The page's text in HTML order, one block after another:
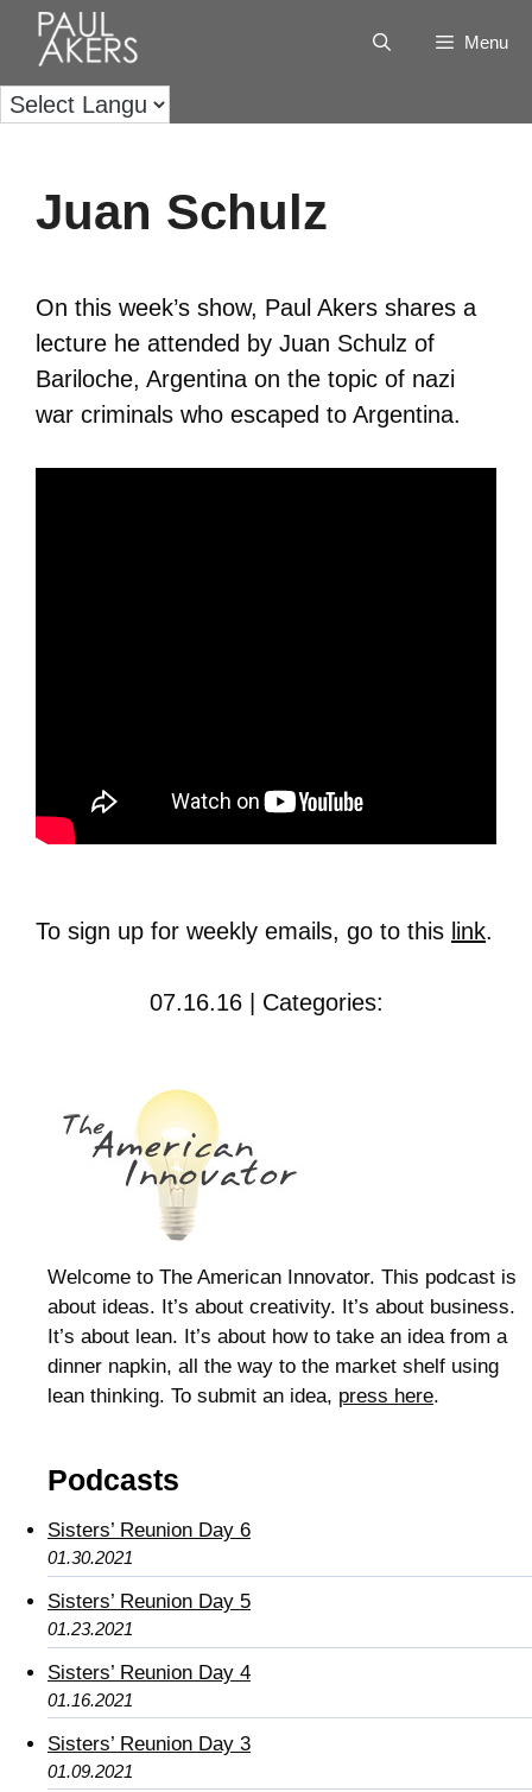
Menu
Juan Schulz
On this week’s show, Paul Akers shares a
lecture he attended by Juan Schulz of
Bariloche, Argentina on the topic of nazi
war criminals who escaped to Argentina.
To sign up for weekly emails, go to this link.
07.16.16 | Categories:
Welcome to The American Innovator. This podcast is
about ideas. It’s about creativity. It’s about business.
It’s about lean. It’s about how to take an idea from a
dinner napkin, all the way to the market shelf using
lean thinking. To submit an idea, press here.
Podcasts
Sisters’ Reunion Day 6
01.30.2021
Sisters’ Reunion Day 5
01.23.2021
Sisters’ Reunion Day 4
01.16.2021
Sisters’ Reunion Day 3
01.09.2021